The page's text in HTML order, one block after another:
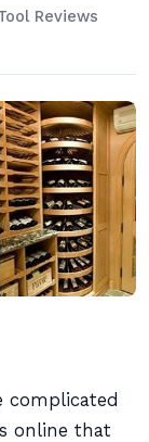
Reviews
complicated
online that